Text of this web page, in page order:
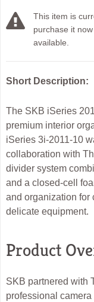
This item is
purchase it
available.
Short Description:
The SKB iSeries
premium interior
iSeries 3i-2011-10
collaboration with
divider system
and a closed-cell
and organization for
delicate equipment.
Product
SKB partnered with
professional